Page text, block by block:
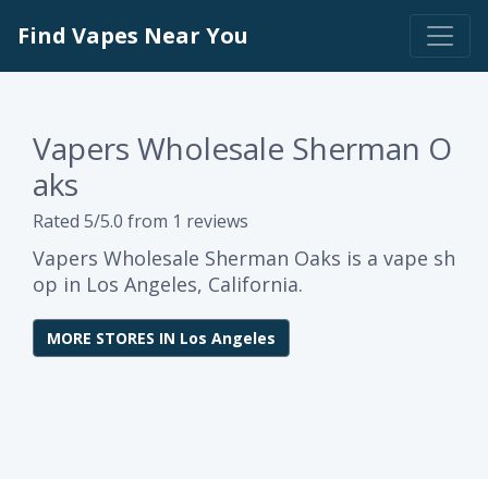
Find Vapes Near You
Vapers Wholesale Sherman O
aks
Rated 5/5.0 from 1 reviews
Vapers Wholesale Sherman Oaks is a vape sh
op in Los Angeles, California.
MORE STORES IN Los Angeles